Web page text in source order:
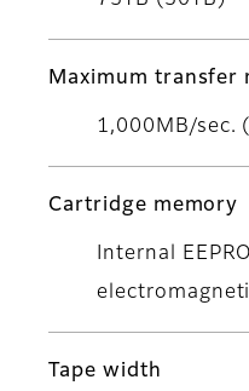
Maximum transfer
1,000MB/sec.
Cartridge memory
Internal
Tape width